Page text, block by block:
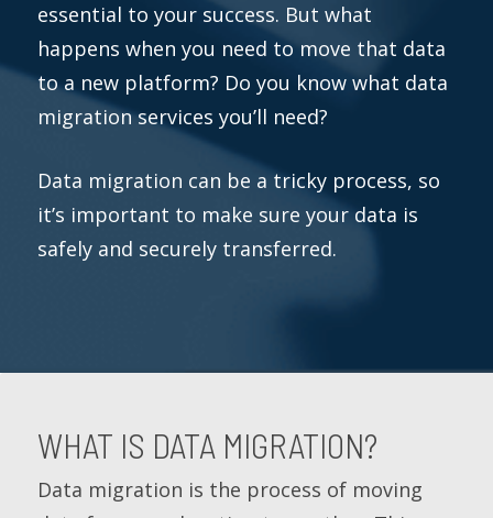
essential to your success. But what
happens when you need to move that data
to a new platform? Do you know what data
migration services you’ll need?
Data migration can be a tricky process, so
it’s important to make sure your data is
safely and securely transferred.
WHAT IS DATA MIGRATION?
Data migration is the process of moving